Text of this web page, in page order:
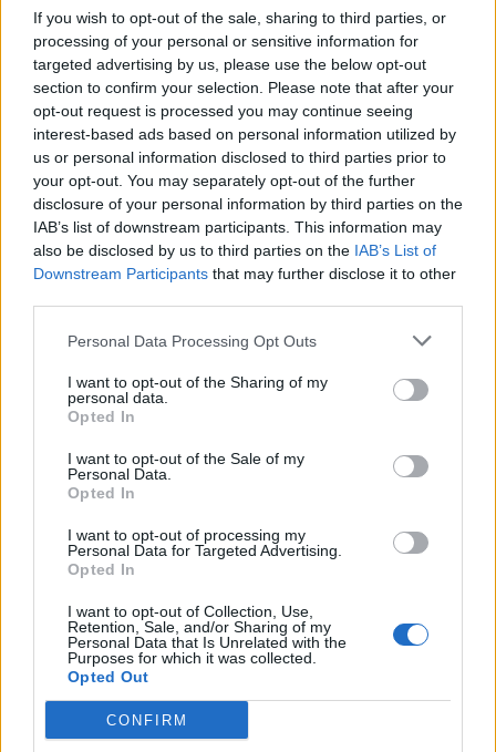
If you wish to opt-out of the sale, sharing to third parties, or
processing of your personal or sensitive information for
targeted advertising by us, please use the below opt-out
section to confirm your selection. Please note that after your
opt-out request is processed you may continue seeing
interest-based ads based on personal information utilized by
us or personal information disclosed to third parties prior to
your opt-out. You may separately opt-out of the further
disclosure of your personal information by third parties on the
IAB’s list of downstream participants. This information may
also be disclosed by us to third parties on the IAB’s List of
Downstream Participants that may further disclose it to other
Personal Data Processing Opt Outs
I want to opt-out of the Sharing of my
personal data.
Opted In
I want to opt-out of the Sale of my
Personal Data.
Opted In
I want to opt-out of processing my
Personal Data for Targeted Advertising.
Opted In
I want to opt-out of Collection, Use,
Retention, Sale, and/or Sharing of my
Personal Data that Is Unrelated with the
Purposes for which it was collected.
Opted Out
CONFIRM
MUSIC NEWS
BLOC PARTY DELIVER RIOTOUS WAREHOUSE PERFORMANCE IN
DIZZYING NEW ‘TRAPS’ VIDEO
MUSIC NEWS
BLOC PARTY RELEASE NEW SINGLE ‘TRAPS’ AND ANNOUNCE SIXTH
TRENDING
Edinburgh Fringe 2026: 12 must-see comedy shows
Oasis promoter secures Knebworth licence amid 2027 tour
rumours
12 rising stars of comedy to see at Edinburgh Fringe 2026
Legendary Blue Note jazz club to open first UK location in
KATSEYE talk new EP ‘Beautiful Chaos’: ‘It’s raw, bold, gritty
and more mature. It’s a darker side of us’
Rolling Stone
Music